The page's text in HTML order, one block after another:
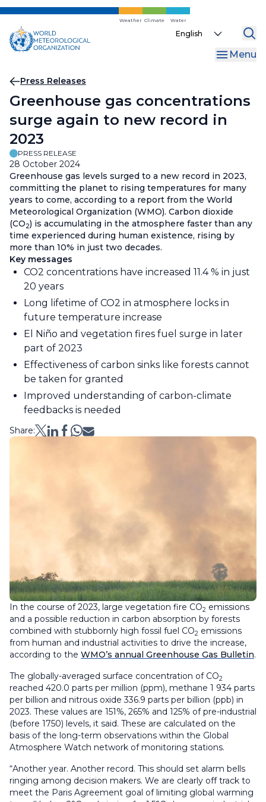
Skip
main
content
Weather Climate Water
Select
Menu
Breadcrumb
Press Releases
Greenhouse gas concentrations
surge again to new record in
2023
PRESS RELEASE
28 October 2024
Greenhouse gas levels surged to a new record in 2023,
committing the planet to rising temperatures for many
years to come, according to a report from the World
Meteorological Organization (WMO). Carbon dioxide
(CO2) is accumulating in the atmosphere faster than any
time experienced during human existence, rising by
more than 10% in just two decades.
Key messages
CO2 concentrations have increased 11.4 % in just
20 years
Long lifetime of CO2 in atmosphere locks in
future temperature increase
El Niño and vegetation fires fuel surge in later
part of 2023
Effectiveness of carbon sinks like forests cannot
be taken for granted
Improved understanding of carbon-climate
feedbacks is needed
Share:
In the course of 2023, large vegetation fire CO2 emissions
and a possible reduction in carbon absorption by forests
combined with stubbornly high fossil fuel CO2 emissions
from human and industrial activities to drive the increase,
according to the WMO’s annual Greenhouse Gas Bulletin.
The globally-averaged surface concentration of CO2
reached 420.0 parts per million (ppm), methane 1 934 parts
per billion and nitrous oxide 336.9 parts per billion (ppb) in
2023. These values are 151%, 265% and 125% of pre-industrial
(before 1750) levels, it said. These are calculated on the
basis of the long-term observations within the Global
Atmosphere Watch network of monitoring stations.
“Another year. Another record. This should set alarm bells
ringing among decision makers. We are clearly off track to
meet the Paris Agreement goal of limiting global warming